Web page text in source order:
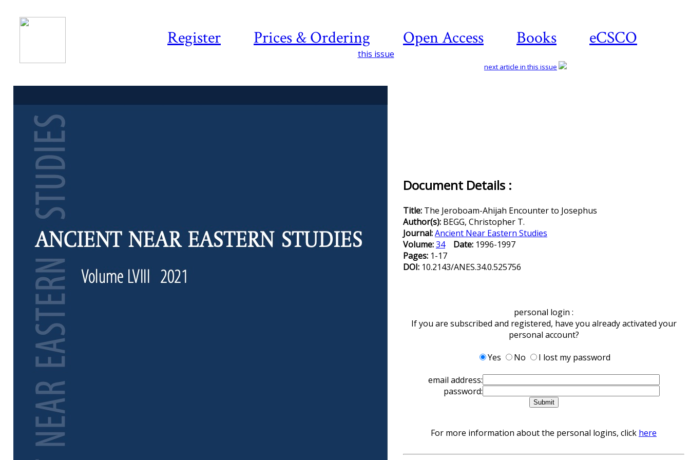
Register Prices & Ordering Open Access Books eCSCO
this issue
next article in this issue
Document Details :
Title: The Jeroboam-Ahijah Encounter to Josephus
Author(s): BEGG, Christopher T.
Journal:Ancient Near Eastern Studies
Volume:34 Date: 1996-1997
Pages: 1-17
DOI: 10.2143/ANES.34.0.525756
personal login :
If you are subscribed and registered, have you already activated your
personal account?
Yes
No
I lost my password
email address:
password:
For more information about the personal logins, click here